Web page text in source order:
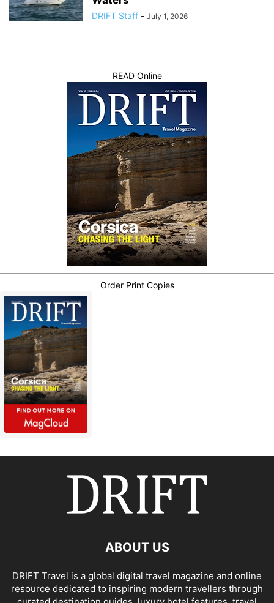
DRIFT Staff - July 1, 2026
READ Online
Order Print Copies
ABOUT US
DRIFT Travel is a global digital travel magazine and online
resource dedicated to inspiring modern travellers through